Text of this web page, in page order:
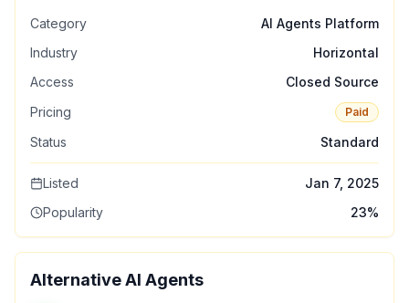
Category
AI Agents Platform
Industry
Horizontal
Access
Closed Source
Pricing
Paid
Status Standard
Listed
Jan 7, 2025
Popularity
23%
Alternative AI Agents